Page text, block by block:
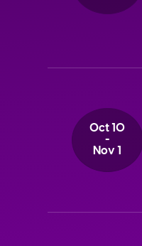
Oct 10
-
Nov 1